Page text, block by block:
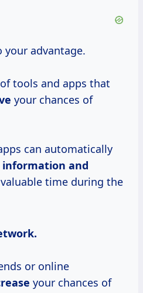
advantage.
tools and apps that
your chances of
can automatically
and
time during the
or online
your chances of